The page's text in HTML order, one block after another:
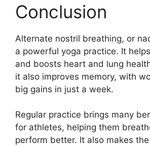
Conclusion
Alternate nostril breathing, or
a powerful yoga practice. It
and boosts heart and lung
it also improves memory, with
big gains in just a week.
Regular practice brings many
for athletes, helping them
perform better. It also makes